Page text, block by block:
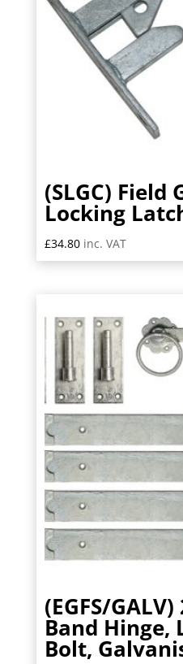
(SLGC) Field
Locking
£34.80 inc. VAT
(EGFS/
Band Hinge,
Bolt,